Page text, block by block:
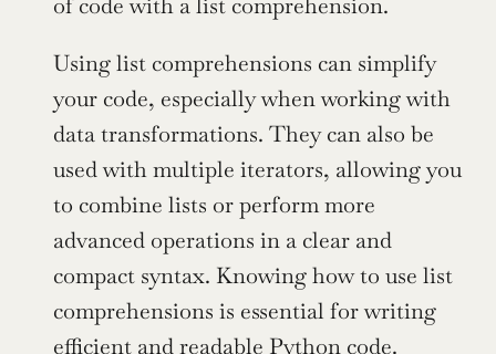
Using list comprehensions can simplify
your code, especially when working with
data transformations. They can also be
used with multiple iterators, allowing you
to combine lists or perform more
advanced operations in a clear and
compact syntax. Knowing how to use list
comprehensions is essential for writing
efficient and readable Python code.